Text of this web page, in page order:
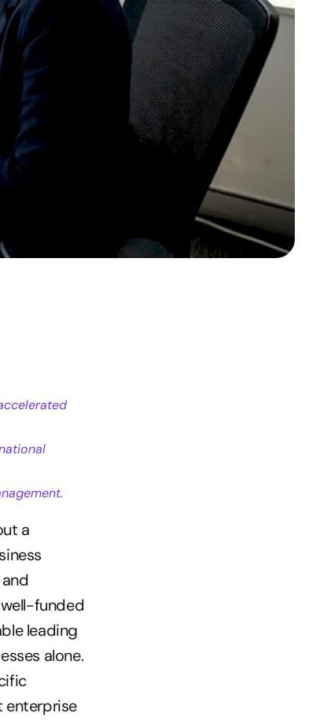
a
funded
leading
alone.
enterprise